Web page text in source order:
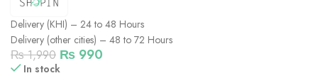
Delivery (KHI) – 24 to 48 Hours
Delivery (other cities) – 48 to 72 Hours
₨1,990 ₨ 990
In stock